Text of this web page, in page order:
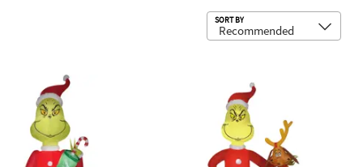
SORT BY
Tree
& Max Outdoor Yard Decoration
Inflatable Dr. Seuss™ The Grinch with Stocking Giant
72" Blow Up Inflatable Dr. Seuss™